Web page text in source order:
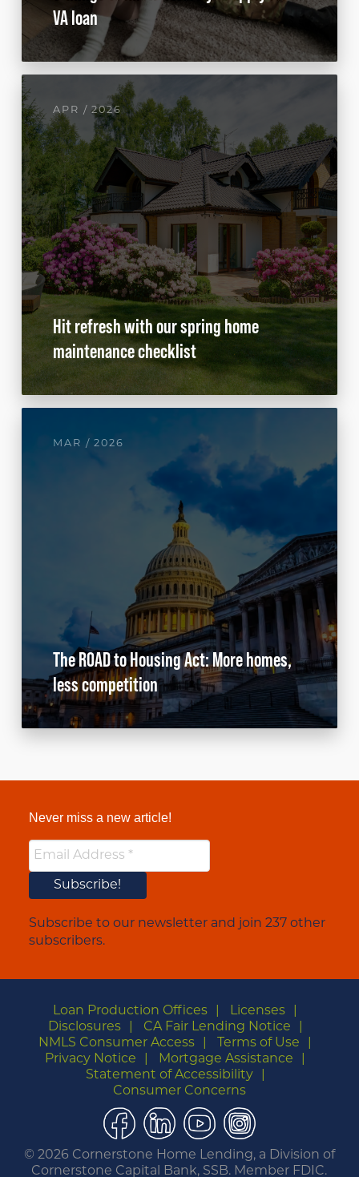
VA loan
APR / 2026
Hit refresh with our spring home
maintenance checklist
MAR / 2026
The ROAD to Housing Act: More homes,
less competition
Never miss a new article!
Subscribe to our newsletter and join 237 other
subscribers.
Loan Production Offices
Licenses
Disclosures
CA Fair Lending Notice
NMLS Consumer Access
Terms of Use
Privacy Notice
Mortgage Assistance
Statement of Accessibility
Consumer Concerns
Facebook
LinkedIn
YouTubeInstagram
© 2026 Cornerstone Home Lending, a Division of
Cornerstone Capital Bank, SSB. Member FDIC.